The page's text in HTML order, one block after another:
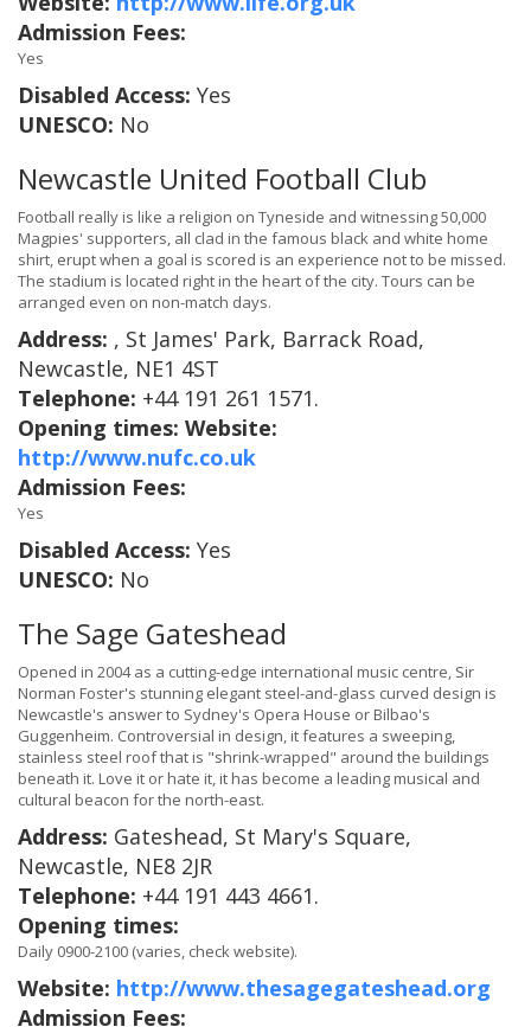
Admission Fees:
Yes
Disabled Access: Yes
UNESCO: No
Newcastle United Football Club
Football really is like a religion on Tyneside and witnessing 50,000
Magpies' supporters, all clad in the famous black and white home
shirt, erupt when a goal is scored is an experience not to be missed.
The stadium is located right in the heart of the city. Tours can be
arranged even on non-match days.
Address: , St James' Park, Barrack Road,
Newcastle, NE1 4ST
Telephone: +44 191 261 1571.
Opening times: Website:
http://www.nufc.co.uk
Admission Fees:
Yes
Disabled Access: Yes
UNESCO: No
The Sage Gateshead
Opened in 2004 as a cutting-edge international music centre, Sir
Norman Foster's stunning elegant steel-and-glass curved design is
Newcastle's answer to Sydney's Opera House or Bilbao's
Guggenheim. Controversial in design, it features a sweeping,
stainless steel roof that is "shrink-wrapped" around the buildings
beneath it. Love it or hate it, it has become a leading musical and
cultural beacon for the north-east.
Address: Gateshead, St Mary's Square,
Newcastle, NE8 2JR
Telephone: +44 191 443 4661.
Opening times:
Daily 0900-2100 (varies, check website).
Website: http://www.thesagegateshead.org
Admission Fees: